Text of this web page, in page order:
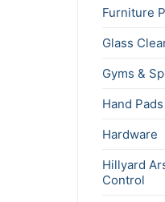
Furniture
Glass
Gyms &
Hand Pads
Hardware
Hillyard
Control